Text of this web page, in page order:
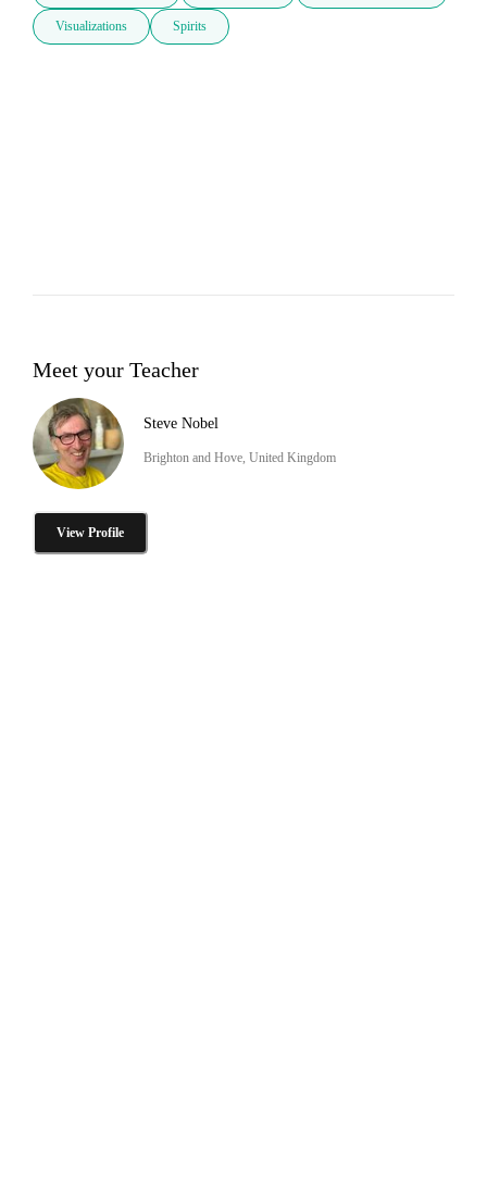
Visualizations Spirits
Meet your Teacher
Steve Nobel
Brighton and Hove, United Kingdom
View Profile